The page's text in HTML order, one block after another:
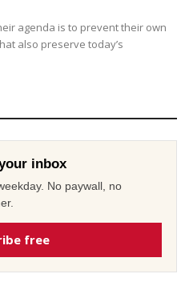
agenda is to prevent their own
also preserve today’s
inbox
No paywall, no
free